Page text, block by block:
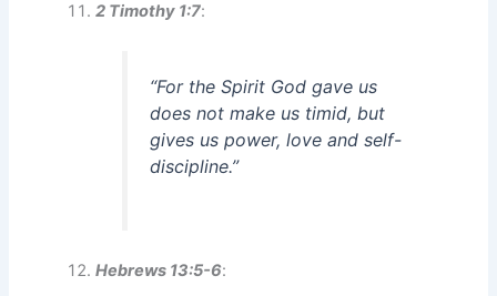
2 Timothy 1:7:
“For the Spirit God gave us
does not make us timid, but
gives us power, love and self-
discipline.”
Hebrews 13:5-6: